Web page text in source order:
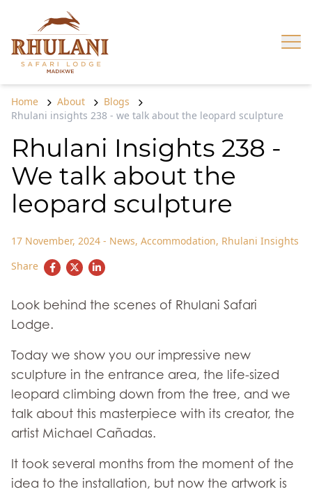
Skip to content
Home About
Blogs
Rhulani insights 238 - we talk about the leopard sculpture
Rhulani Insights 238 -
We talk about the
leopard sculpture
17 November, 2024 - News, Accommodation, Rhulani Insights
Share
Look behind the scenes of Rhulani Safari
Lodge.
Today we show you our impressive new
sculpture in the entrance area, the life-sized
leopard climbing down from the tree, and we
talk about this masterpiece with its creator, the
artist Michael Cañadas.
It took several months from the moment of the
idea to the installation, but now the artwork is